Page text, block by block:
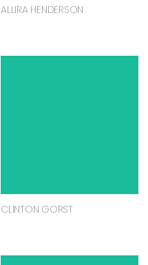
ALLIRA HENDERSON
CLINTON GORST